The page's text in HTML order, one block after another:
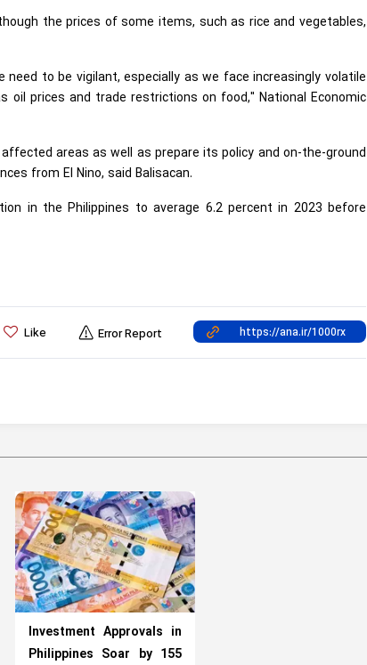
the prices of some items, such as rice and vegetables,
to be vigilant, especially as we face increasingly volatile
prices and trade restrictions on food," National Economic
areas as well as prepare its policy and on-the-ground
from El Nino, said Balisacan.
in the Philippines to average 6.2 percent in 2023 before
Like Error Report
Investment Approvals in
Philippines Soar by 155